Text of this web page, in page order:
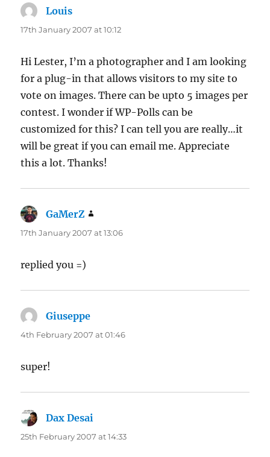
Louis
17th January 2007 at 10:12
Hi Lester, I’m a photographer and I am looking
for a plug-in that allows visitors to my site to
vote on images. There can be upto 5 images per
contest. I wonder if WP-Polls can be
customized for this? I can tell you are really…it
will be great if you can email me. Appreciate
this a lot. Thanks!
GaMerZ
17th January 2007 at 13:06
replied you =)
Giuseppe
4th February 2007 at 01:46
super!
Dax Desai
25th February 2007 at 14:33